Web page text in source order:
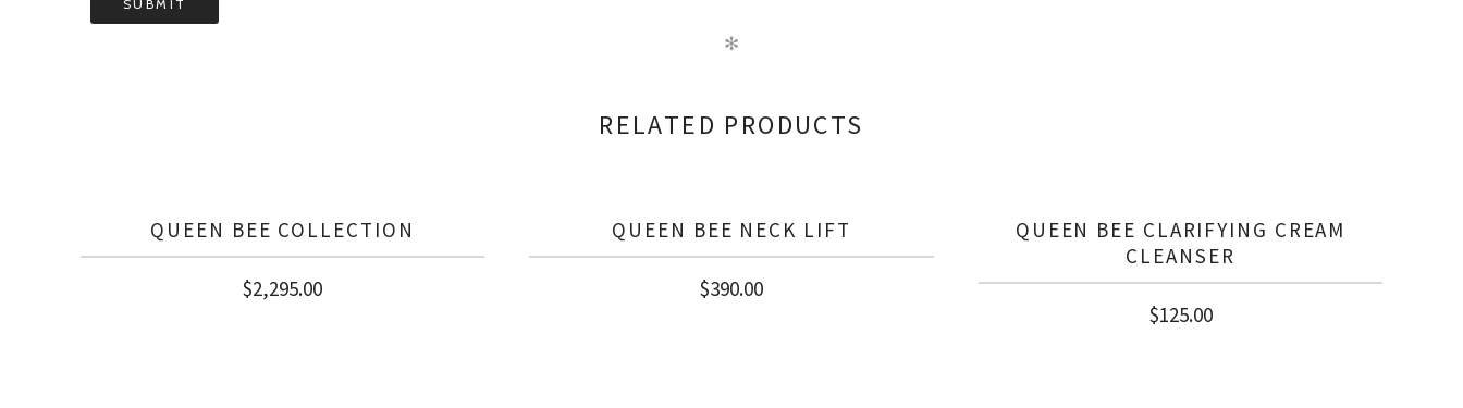
✻
RELATED PRODUCTS
QUEEN BEE COLLECTION
$2,295.00
QUEEN BEE NECK LIFT
$390.00
QUEEN BEE CLARIFYING CREAM
CLEANSER
$125.00